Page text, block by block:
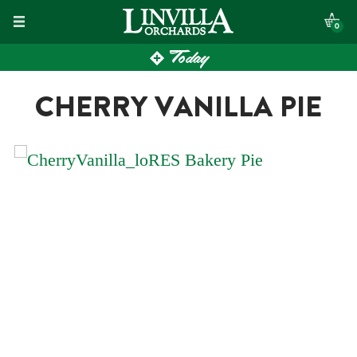
Skip
to
content
0
Today
CHERRY VANILLA PIE